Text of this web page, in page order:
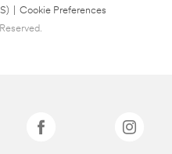
Cookie Preferences